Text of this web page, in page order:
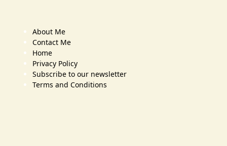
About Me
Contact Me
Home
Privacy Policy
Subscribe to our newsletter
Terms and Conditions